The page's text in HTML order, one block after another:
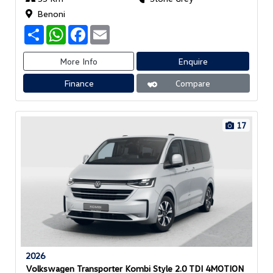
Benoni
S
h
a
e
W
h
a
t
s
A
p
p
F
a
c
e
b
o
k
a
l
More Info Enquire
Finance Compare
17
2026
Volkswagen Transporter Kombi Style 2.0 TDI 4MOTION